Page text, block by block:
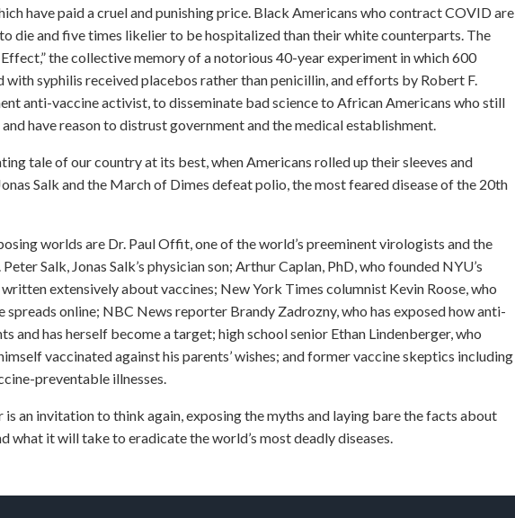
have paid a cruel and punishing price. Black Americans who contract COVID are
die and five times likelier to be hospitalized than their white counterparts. The
the collective memory of a notorious 40-year experiment in which 600
syphilis received placebos rather than penicillin, and efforts by Robert F.
anti-vaccine activist, to disseminate bad science to African Americans who still
have reason to distrust government and the medical establishment.
tale of our country at its best, when Americans rolled up their sleeves and
Salk and the March of Dimes defeat polio, the most feared disease of the 20th
worlds are Dr. Paul Offit, one of the world’s preeminent virologists and the
Salk, Jonas Salk’s physician son; Arthur Caplan, PhD, who founded NYU’s
extensively about vaccines; New York Times columnist Kevin Roose, who
online; NBC News reporter Brandy Zadrozny, who has exposed how anti-
and has herself become a target; high school senior Ethan Lindenberger, who
vaccinated against his parents’ wishes; and former vaccine skeptics including
preventable illnesses.
is an invitation to think again, exposing the myths and laying bare the facts about
what it will take to eradicate the world’s most deadly diseases.